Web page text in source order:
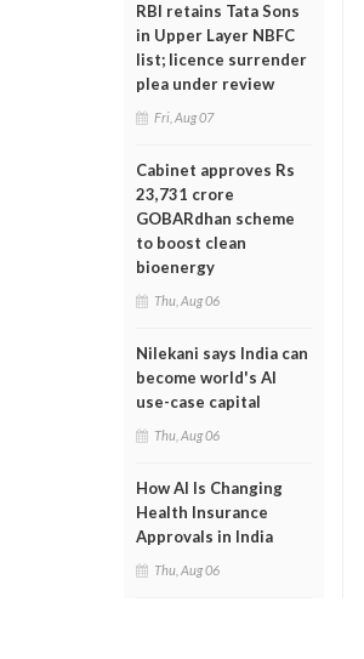
RBI retains Tata Sons
in Upper Layer NBFC
list; licence surrender
plea under review
Fri, Aug 07
Cabinet approves Rs
23,731 crore
GOBARdhan scheme
to boost clean
bioenergy
Thu, Aug 06
Nilekani says India can
become world's AI
use-case capital
Thu, Aug 06
How AI Is Changing
Health Insurance
Approvals in India
Thu, Aug 06